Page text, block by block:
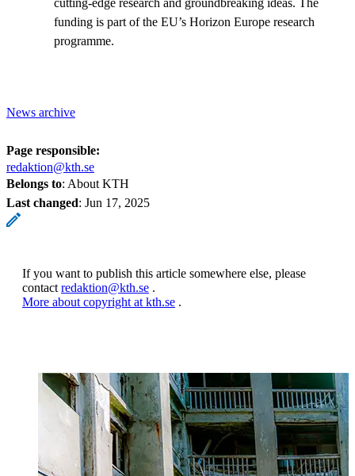
funding is part of the EU’s Horizon Europe research
programme.
News archive
Page responsible:
redaktion@kth.se
Belongs to: About KTH
Last changed: Jun 17, 2025
If you want to publish this article somewhere else, please
contact redaktion@kth.se .
More about copyright at kth.se .